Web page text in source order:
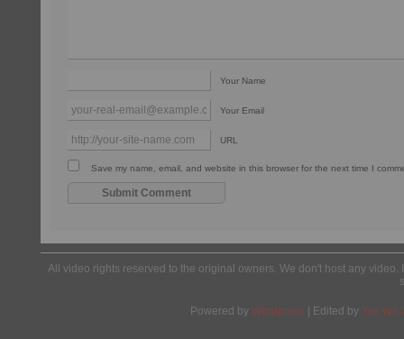
Your Name
Your Email
URL
Save my name, email, and website in this browser for the next time I
All video rights reserved to the original owners. We don't host any
Powered by Wordpress | Edited by Yes We